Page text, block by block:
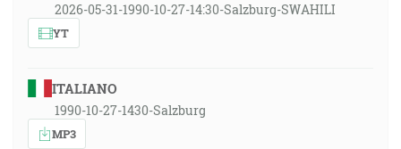
2026-05-31-1990-10-27-14:30-Salzburg-SWAHILI
YT
ITALIANO
1990-10-27-1430-Salzburg
MP3